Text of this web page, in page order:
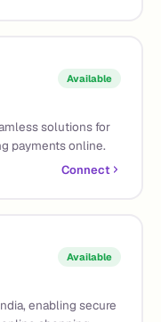
Available
solutions for
payments online.
Connect
Available
enabling secure